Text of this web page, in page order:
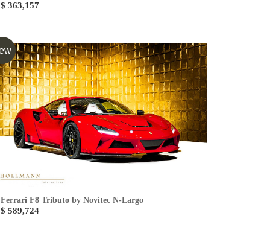
$ 363,157
Ferrari F8 Tributo by Novitec N-Largo
$ 589,724